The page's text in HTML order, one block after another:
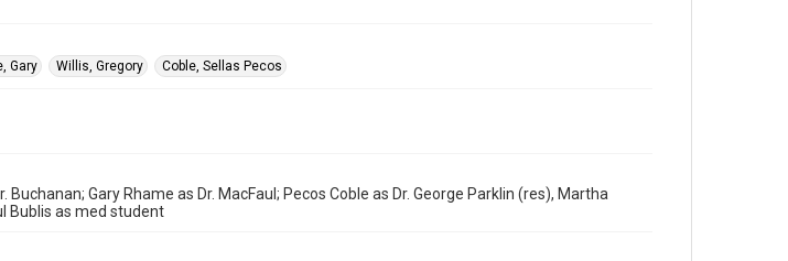
Gary Willis, Gregory Coble, Sellas Pecos
Buchanan; Gary Rhame as Dr. MacFaul; Pecos Coble as Dr. George Parklin (res), Martha
Bublis as med student